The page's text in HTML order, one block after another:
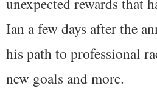
Ian a few days after the
his path to professional
new goals and more.